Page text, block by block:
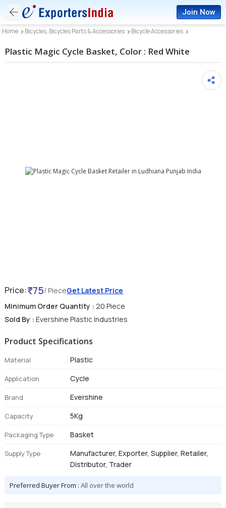
Join Now
Home Bicycles, Bicycles Parts & Accessories Bicycle Accessories
Plastic Magic Cycle Basket, Color : Red White
Price: 75/ PieceGet Latest Price
Minimum Order Quantity : 20 Piece
Sold By : Evershine Plastic Industries
Product Specifications
Material Plastic
Application Cycle
Brand Evershine
Capacity 5Kg
Packaging Type Basket
Supply Type
Manufacturer, Exporter, Supplier, Retailer,
Distributor, Trader
Preferred Buyer From :All over the world